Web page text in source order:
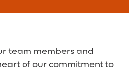
Grant Program
team members and
of our commitment to